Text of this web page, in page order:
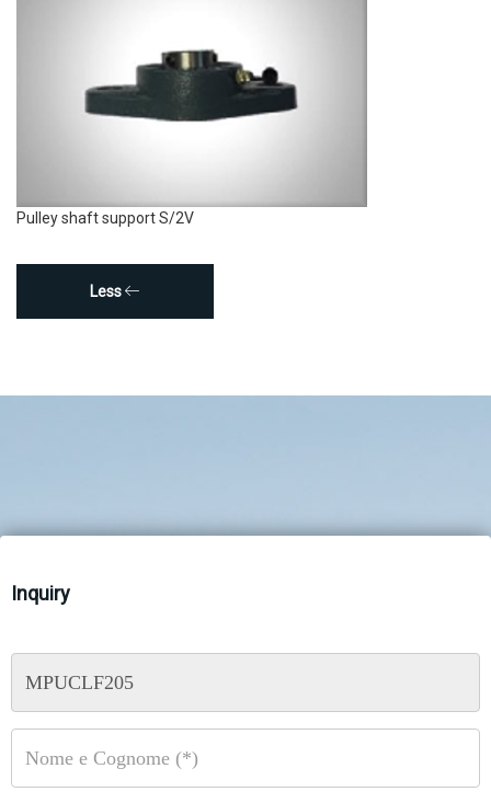
Pulley shaft support S/2V
Less
Inquiry